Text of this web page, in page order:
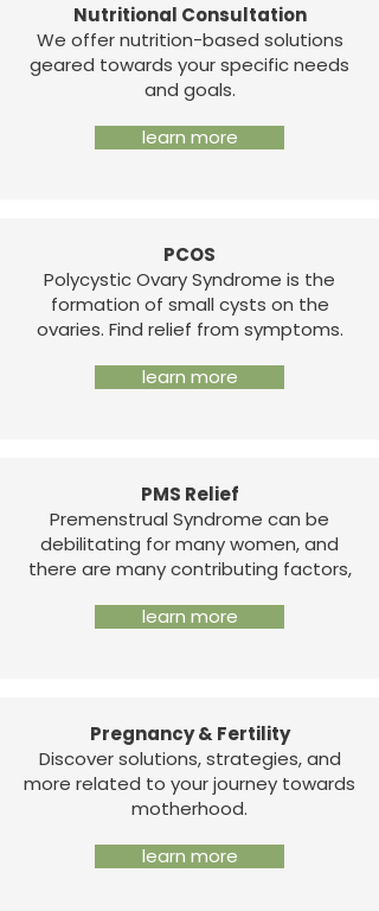
Nutritional Consultation
We offer nutrition-based solutions
geared towards your specific needs
and goals.
learn more
PCOS
Polycystic Ovary Syndrome is the
formation of small cysts on the
ovaries. Find relief from symptoms.
learn more
PMS Relief
Premenstrual Syndrome can be
debilitating for many women, and
there are many contributing factors,
learn more
Pregnancy & Fertility
Discover solutions, strategies, and
more related to your journey towards
motherhood.
learn more